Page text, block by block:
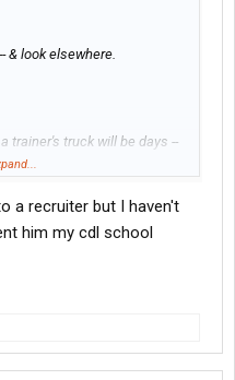
& look elsewhere.
trainer's truck will be days --
less) on a trainer's truck to
They have a terminal
a recruiter but I haven't
him my cdl school